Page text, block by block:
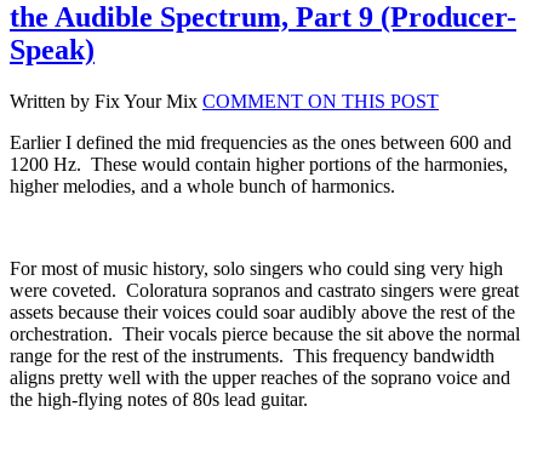
the Audible Spectrum, Part 9 (Producer-
Speak)
Written by Fix Your Mix COMMENT ON THIS POST
Earlier I defined the mid frequencies as the ones between 600 and
1200 Hz. These would contain higher portions of the harmonies,
higher melodies, and a whole bunch of harmonics.
For most of music history, solo singers who could sing very high
were coveted. Coloratura sopranos and castrato singers were great
assets because their voices could soar audibly above the rest of the
orchestration. Their vocals pierce because the sit above the normal
range for the rest of the instruments. This frequency bandwidth
aligns pretty well with the upper reaches of the soprano voice and
the high-flying notes of 80s lead guitar.